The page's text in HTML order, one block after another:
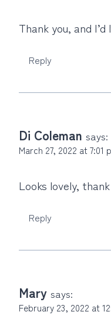
Thank you, and
Reply
Di Coleman says:
March 27, 2022 at 7:01
Looks lovely,
Reply
Mary says:
February 23, 2022 at